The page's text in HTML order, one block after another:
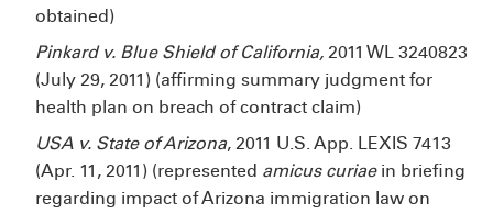
obtained)
Pinkard v. Blue Shield of California, 2011 WL 3240823
(July 29, 2011) (affirming summary judgment for
health plan on breach of contract claim)
USA v. State of Arizona, 2011 U.S. App. LEXIS 7413
(Apr. 11, 2011) (represented amicus curiaein briefing
regarding impact of Arizona immigration law on